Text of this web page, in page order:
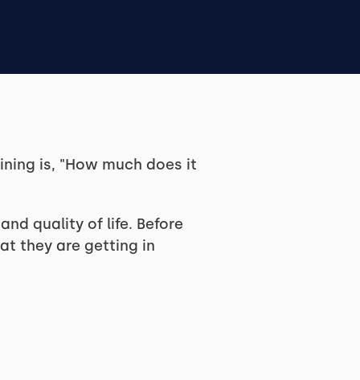
is, "How much does it
quality of life. Before
they are getting in